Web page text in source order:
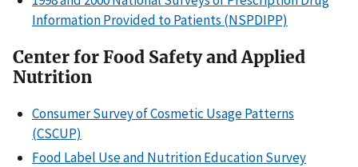
Information Provided to Patients (NSPDIPP)
Center for Food Safety and Applied
Nutrition
Consumer Survey of Cosmetic Usage Patterns
(CSCUP)
Food Label Use and Nutrition Education Survey